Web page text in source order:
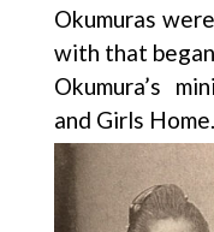
Okumuras
with that
Okumura’s
and Girls Home.